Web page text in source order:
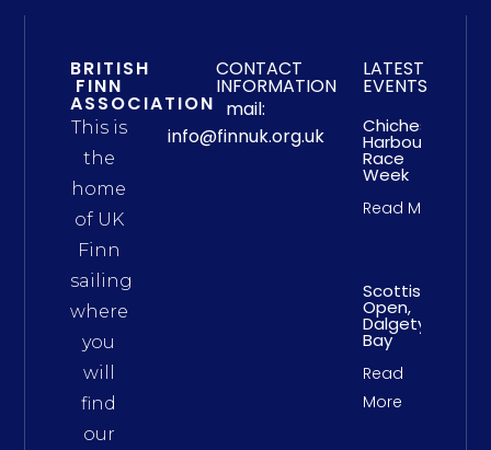
BRITISH
FINN
ASSOCIATION
This is
the
home
of UK
Finn
sailing
where
you
will
find
our
CONTACT
INFORMATION
mail:
info@finnuk.org.uk
LATEST
EVENTS
Chichester
Harbour
Race
Week
Read More
Scottish
Open,
Dalgety
Bay
Read
More